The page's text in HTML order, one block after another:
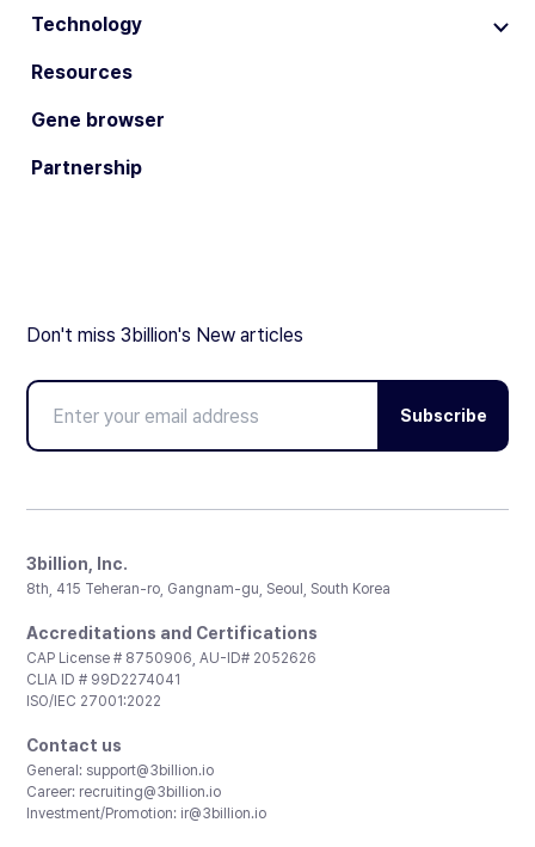
Technology
Resources
Gene browser
Partnership
Don't miss 3billion's New articles
Subscribe
3billion, Inc.
8th, 415 Teheran-ro, Gangnam-gu, Seoul, South Korea
Accreditations and Certifications
CAP License # 8750906, AU-ID# 2052626
CLIA ID # 99D2274041
ISO/IEC 27001:2022
Contact us
General: support@3billion.io
Career: recruiting@3billion.io
Investment/Promotion: ir@3billion.io